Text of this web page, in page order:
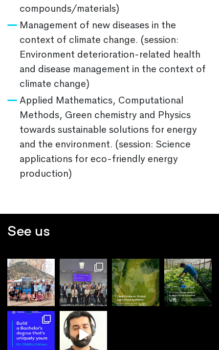
compounds/materials)
Management of new diseases in the
context of climate change. (session:
Environment deterioration-related health
and disease management in the context of
climate change)
Applied Mathematics, Computational
Methods, Green chemistry and Physics
towards sustainable solutions for energy
and the environment. (session: Science
applications for eco-friendly energy
production)
See us